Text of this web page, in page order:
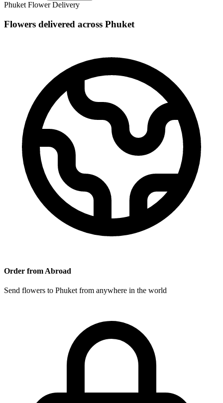
Phuket Flower Delivery
Flowers delivered across Phuket
Order from Abroad
Send flowers to Phuket from anywhere in the world